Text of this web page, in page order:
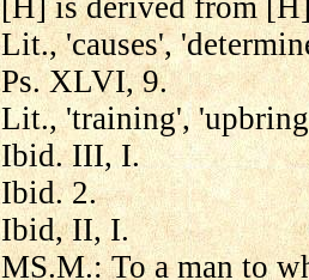
Lit., 'causes',
Ps. XLVI, 9.
Lit., 'training',
Ibid. III, I.
Ibid. 2.
Ibid, II, I.
MS.M.: To a man to